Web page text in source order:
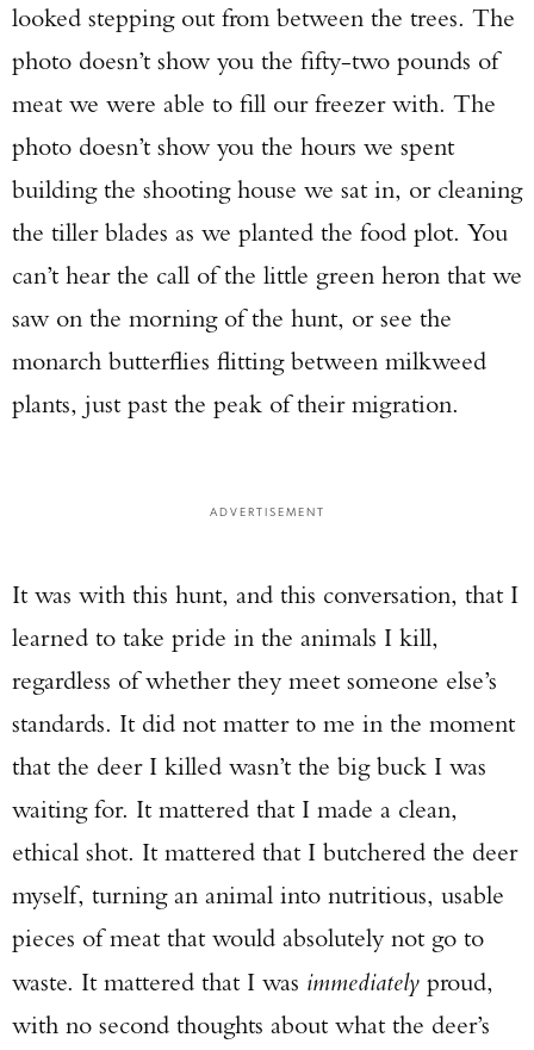
looked stepping out from between the trees. The
photo doesn’t show you the fifty-two pounds of
meat we were able to fill our freezer with. The
photo doesn’t show you the hours we spent
building the shooting house we sat in, or cleaning
the tiller blades as we planted the food plot. You
can’t hear the call of the little green heron that we
saw on the morning of the hunt, or see the
monarch butterflies flitting between milkweed
plants, just past the peak of their migration.
ADVERTISEMENT
It was with this hunt, and this conversation, that I
learned to take pride in the animals I kill,
regardless of whether they meet someone else’s
standards. It did not matter to me in the moment
that the deer I killed wasn’t the big buck I was
waiting for. It mattered that I made a clean,
ethical shot. It mattered that I butchered the deer
myself, turning an animal into nutritious, usable
pieces of meat that would absolutely not go to
waste. It mattered that I was immediately proud,
with no second thoughts about what the deer’s